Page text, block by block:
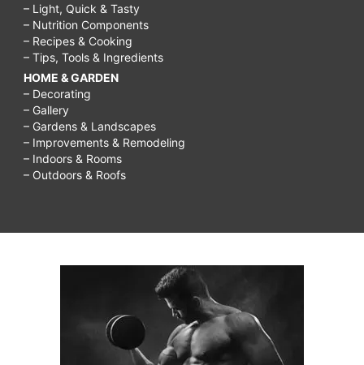
– Light, Quick & Tasty
– Nutrition Components
– Recipes & Cooking
– Tips, Tools & Ingredients
HOME & GARDEN
– Decorating
– Gallery
– Gardens & Landscapes
– Improvements & Remodeling
– Indoors & Rooms
– Outdoors & Roofs